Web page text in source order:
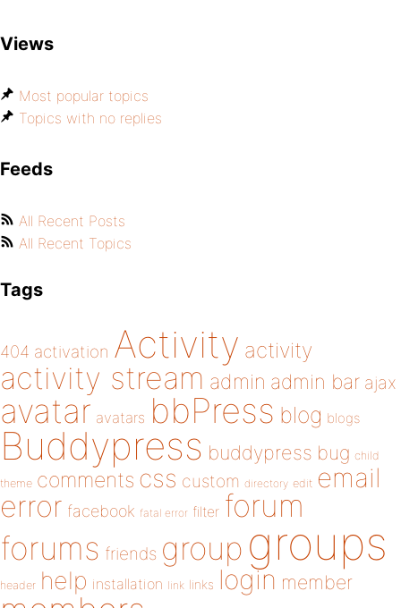
Views
Most popular topics
Topics with no replies
Feeds
All Recent Posts
All Recent Topics
Tags
404 activation Activity activity
activity stream admin admin bar ajax
avatar avatars bbPress blog blogs
Buddypress buddypress bug child
theme comments css custom directory edit email
error facebook fatal error filter forum
forums friends group groups
header help installation link links login member